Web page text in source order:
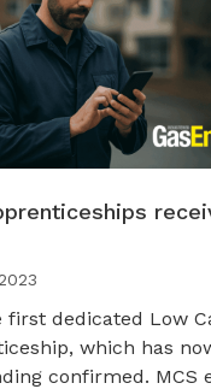
dedicated Low
which has
confirmed. MCS